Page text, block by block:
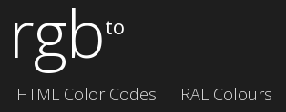
rgbto
HTML Color Codes RAL Colours